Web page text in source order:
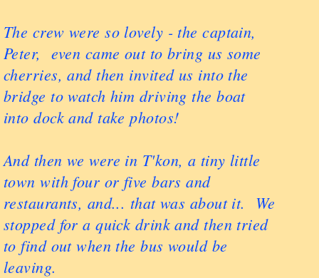
The crew were so lovely - the captain,
Peter, even came out to bring us some
cherries, and then invited us into the
bridge to watch him driving the boat
into dock and take photos!
And then we were in T'kon, a tiny little
town with four or five bars and
restaurants, and... that was about it. We
stopped for a quick drink and then tried
to find out when the bus would be
leaving.